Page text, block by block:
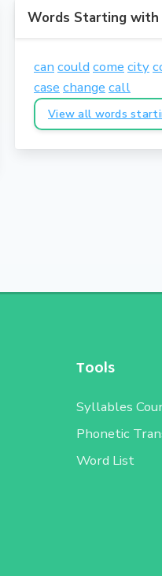
Words Starting with
can could come city
case change call
View all words
Tools
Syllables
Phonetic
Word List